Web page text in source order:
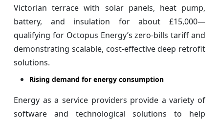
Victorian terrace with solar panels, heat pump,
battery, and insulation for about £15,000—
qualifying for Octopus Energy’s zero-bills tariff and
demonstrating scalable, cost-effective deep retrofit
solutions.
Rising demand for energy consumption
Energy as a service providers provide a variety of
software and technological solutions to help